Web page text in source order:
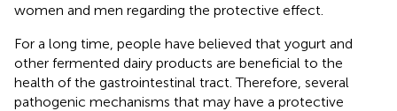
women and men regarding the protective effect.
For a long time, people have believed that yogurt and
other fermented dairy products are beneficial to the
health of the gastrointestinal tract. Therefore, several
pathogenic mechanisms that may have a protective